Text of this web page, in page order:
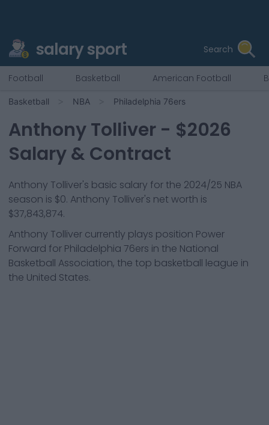
salary sport Search
Football Basketball American Football
Basketball NBA Philadelphia 76ers
Anthony Tolliver - $2026
Salary & Contract
Anthony Tolliver's basic salary for the 2024/25 NBA
season is $0. Anthony Tolliver's net worth is
$37,843,874.
Anthony Tolliver currently plays position Power
Forward for Philadelphia 76ers in the National
Basketball Association, the top basketball league in
the United States.